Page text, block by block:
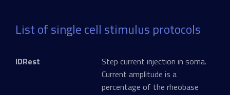
List of single cell stimulus protocols
IDRest
Step current injection in soma.
Current amplitude is a
percentage of the rheobase